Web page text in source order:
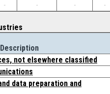
- - - -
Description
not elsewhere classified
data preparation and